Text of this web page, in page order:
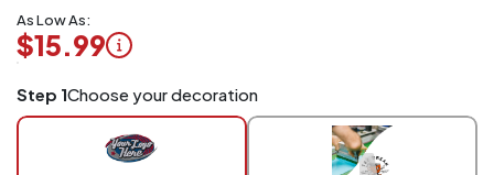
As Low As:
$15.99
Application
Charged
Step 1Choose your decoration